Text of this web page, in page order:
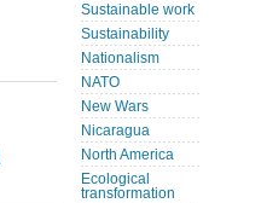
Sustainable work
Sustainability
Nationalism
NATO
New Wars
Nicaragua
North America
Ecological
transformation